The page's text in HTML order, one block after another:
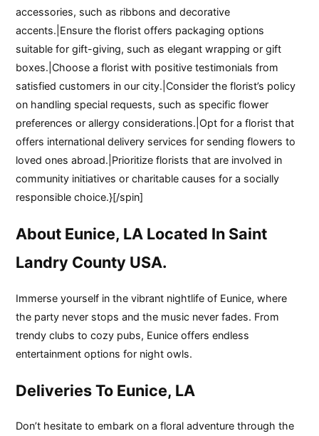
accessories, such as ribbons and decorative
accents.|Ensure the florist offers packaging options
suitable for gift-giving, such as elegant wrapping or gift
boxes.|Choose a florist with positive testimonials from
satisfied customers in our city.|Consider the florist’s policy
on handling special requests, such as specific flower
preferences or allergy considerations.|Opt for a florist that
offers international delivery services for sending flowers to
loved ones abroad.|Prioritize florists that are involved in
community initiatives or charitable causes for a socially
responsible choice.}[/spin]
About Eunice, LA Located In Saint
Landry County USA.
Immerse yourself in the vibrant nightlife of Eunice, where
the party never stops and the music never fades. From
trendy clubs to cozy pubs, Eunice offers endless
entertainment options for night owls.
Deliveries To Eunice, LA
Don’t hesitate to embark on a floral adventure through the